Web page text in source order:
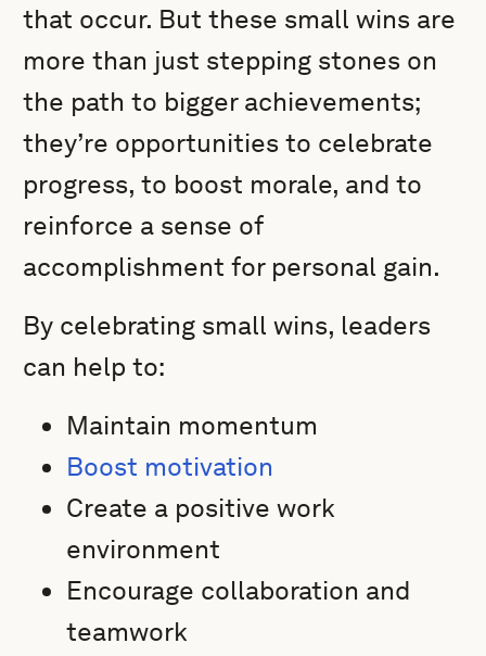
that occur. But these small wins are
more than just stepping stones on
the path to bigger achievements;
they’re opportunities to celebrate
progress, to boost morale, and to
reinforce a sense of
accomplishment for personal gain.
By celebrating small wins, leaders
can help to:
Maintain momentum
Boost motivation
Create a positive work
environment
Encourage collaboration and
teamwork